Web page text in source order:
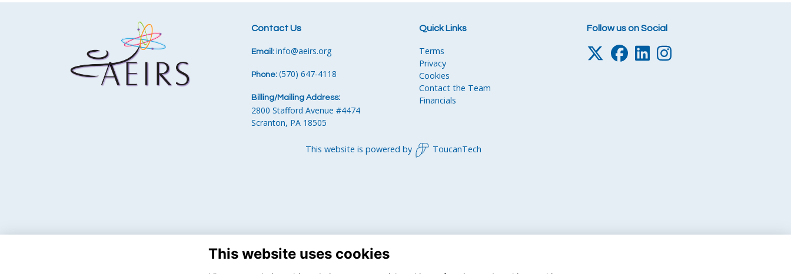
Contact Us
Email: info@aeirs.org
Phone: (570) 647-4118‬
Billing/Mailing Address:
2800 Stafford Avenue #4474
Scranton, PA 18505
Quick Links
Terms
Privacy
Cookies
Contact the Team
Financials
Follow us on Social
This website is powered by ToucanTech
This website uses cookies